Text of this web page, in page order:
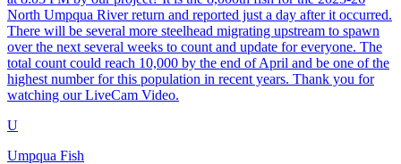
North Umpqua River return and reported just a day after it occurred.
There will be several more steelhead migrating upstream to spawn
over the next several weeks to count and update for everyone. The
total count could reach 10,000 by the end of April and be one of the
highest number for this population in recent years. Thank you for
watching our LiveCam Video.
U
Umpqua Fish